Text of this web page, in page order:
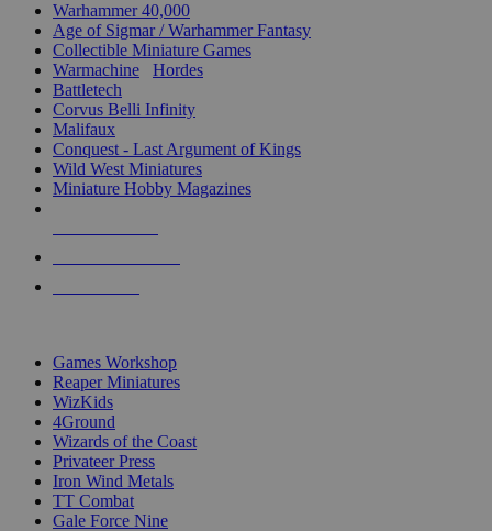
Warhammer 40,000
Age of Sigmar / Warhammer Fantasy
Collectible Miniature Games
Warmachine
Hordes
Battletech
Corvus Belli Infinity
Malifaux
Conquest - Last Argument of Kings
Wild West Miniatures
Miniature Hobby Magazines
Games Workshop
Reaper Miniatures
WizKids
4Ground
Wizards of the Coast
Privateer Press
Iron Wind Metals
TT Combat
Gale Force Nine